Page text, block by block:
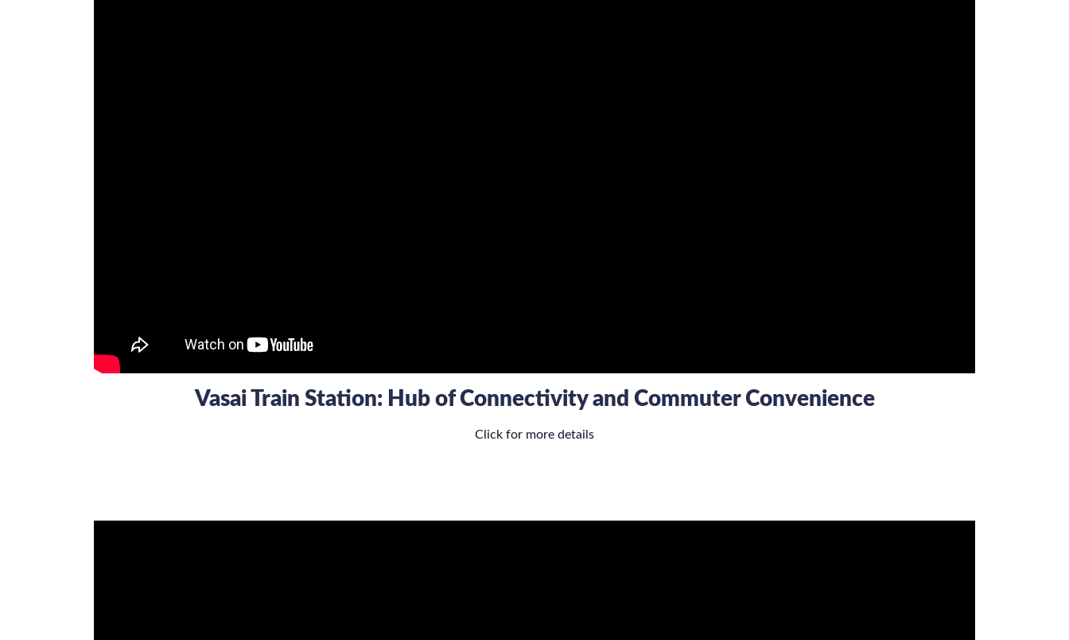
Vasai Train Station: Hub of Connectivity and Commuter Convenience
Click for more details